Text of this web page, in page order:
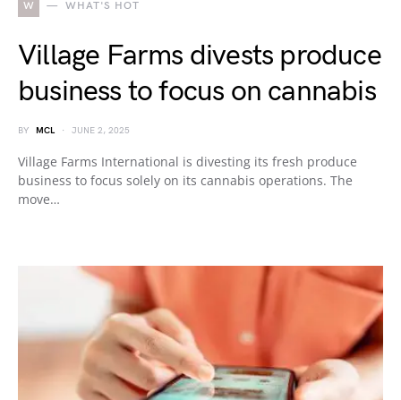
W WHAT'S HOT
Village Farms divests produce
business to focus on cannabis
BY MCL JUNE 2, 2025
Village Farms International is divesting its fresh produce
business to focus solely on its cannabis operations. The
move…